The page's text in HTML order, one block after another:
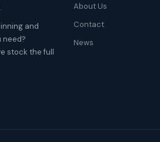
and
need?
stock the full
About Us
Contact
News